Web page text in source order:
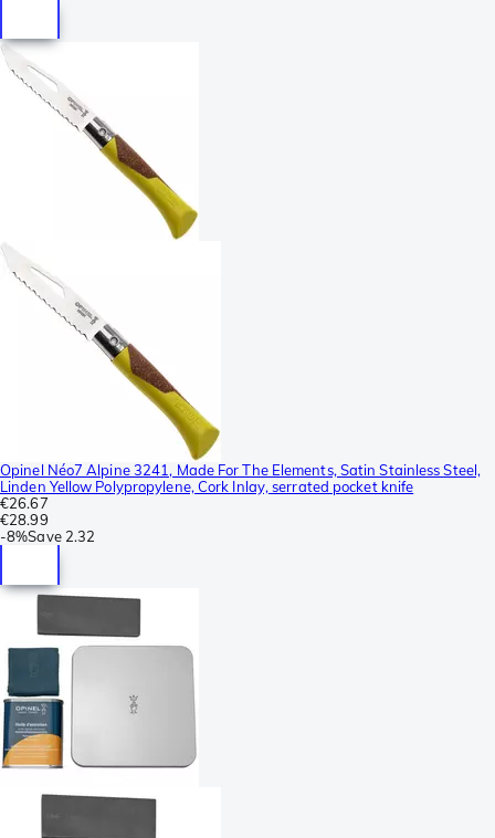
Opinel Néo7 Alpine 3241, Made For The Elements, Satin Stainless Steel,
Linden Yellow Polypropylene, Cork Inlay, serrated pocket knife
€26.67
€28.99
-8%Save 2.32